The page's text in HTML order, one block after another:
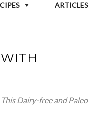
ARTICLES
Dairy-free and Paleo